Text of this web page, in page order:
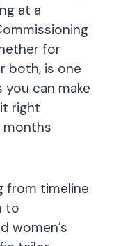
at a
for
both, is one
can make
right
months
from timeline
to
women’s